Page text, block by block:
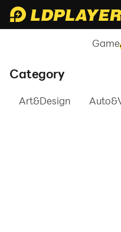
Game
Category
Art&Design